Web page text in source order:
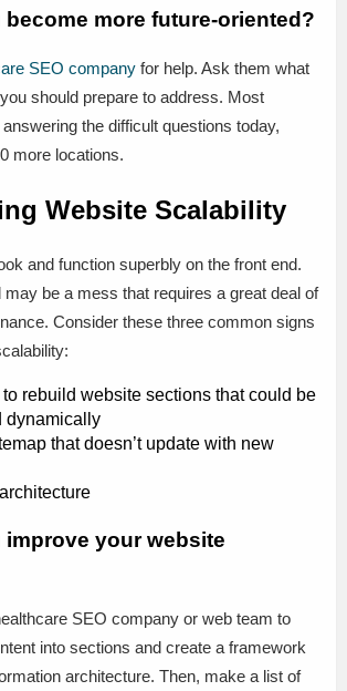
become more future-oriented?
SEO company for help. Ask them what
should prepare to address. Most
the difficult questions today,
more locations.
Website Scalability
and function superbly on the front end.
may be a mess that requires a great deal of
Consider these three common signs
rebuild website sections that could be
dynamically
that doesn’t update with new
improve your website
SEO company or web team to
into sections and create a framework
architecture. Then, make a list of